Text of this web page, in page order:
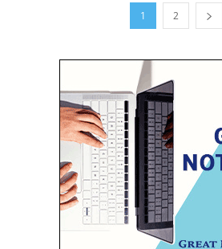
1 2